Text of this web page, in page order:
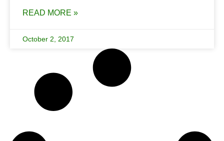
READ MORE »
October 2, 2017